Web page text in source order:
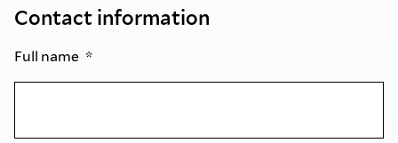
Contact information
Full name